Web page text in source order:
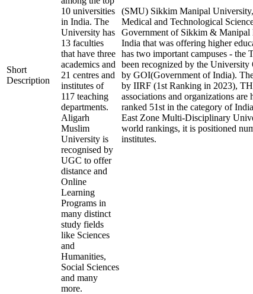
Short
Description
10 universities
in India. The
University has
13 faculties
that have three
academics and
21 centres and
institutes of
117 teaching
departments.
Aligarh
Muslim
University is
recognised by
UGC to offer
distance and
Online
Learning
Programs in
many distinct
study fields
like Sciences
and
Humanities,
Social Sciences
and many
more.
(SMU) Sikkim Manipal
Medical and Technological
Government of Sikkim & Manipal
India that was offering higher
has two important campuses -
been recognized by the
by GOI(Government of India).
by IIRF (1st Ranking in 2023),
associations and organizations
ranked 51st in the category of
East Zone Multi-Disciplinary
world rankings, it is positioned
institutes.